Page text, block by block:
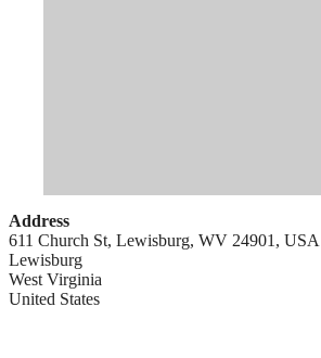
Address
611 Church St, Lewisburg, WV 24901, USA
Lewisburg
West Virginia
United States